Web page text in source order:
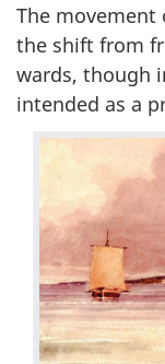
The movement
the shift from
wards, though
intended as a